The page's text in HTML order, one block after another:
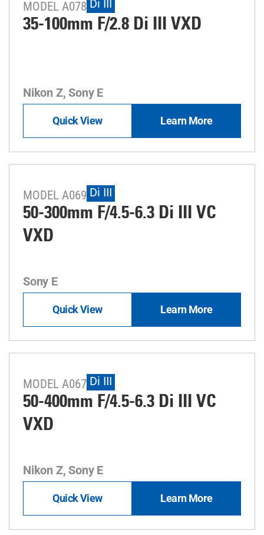
MODEL A078 Di III
35-100mm F/2.8 Di III VXD
Nikon Z, Sony E
Quick View Learn More
MODEL A069 Di III
50-300mm F/4.5-6.3 Di III VC
VXD
Sony E
Quick View Learn More
MODEL A067 Di III
50-400mm F/4.5-6.3 Di III VC
VXD
Nikon Z, Sony E
Quick View Learn More